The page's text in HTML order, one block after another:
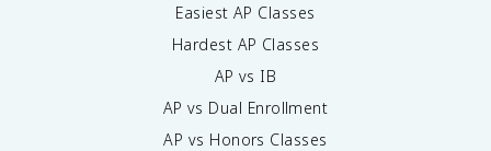
Easiest AP Classes
Hardest AP Classes
AP vs IB
AP vs Dual Enrollment
AP vs Honors Classes